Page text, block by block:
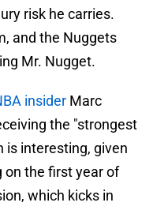
risk he carries.
and the Nuggets
Mr. Nugget.
insider Marc
the "strongest
is interesting, given
on the first year of
which kicks in